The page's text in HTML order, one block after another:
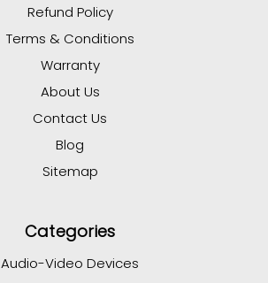
Refund Policy
Terms & Conditions
Warranty
About Us
Contact Us
Blog
Sitemap
Categories
Audio-Video Devices